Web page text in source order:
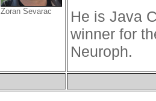
Zoran Sevarac
He is Java
winner for
Neuroph.